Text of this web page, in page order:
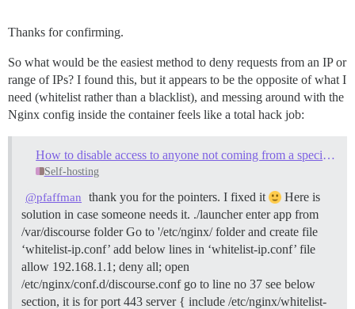
Thanks for confirming.
So what would be the easiest method to deny requests from an IP or
range of IPs? I found this, but it appears to be the opposite of what I
need (whitelist rather than a blacklist), and messing around with the
Nginx config inside the container feels like a total hack job:
How to disable access to anyone not coming from a specific IP address
Self-hosting
@pfaffman thank you for the pointers. I fixed it
Here is
solution in case someone needs it. ./launcher enter app from
/var/discourse folder Go to '/etc/nginx/ folder and create file
‘whitelist-ip.conf’ add below lines in ‘whitelist-ip.conf’ file
allow 192.168.1.1; deny all; open
/etc/nginx/conf.d/discourse.conf go to line no 37 see below
section, it is for port 443 server { include /etc/nginx/whitelist-